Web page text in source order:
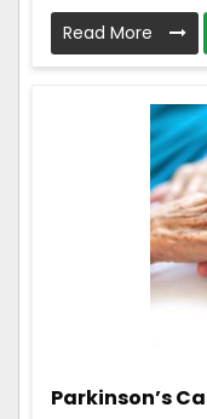
Read More
Parkinson’s